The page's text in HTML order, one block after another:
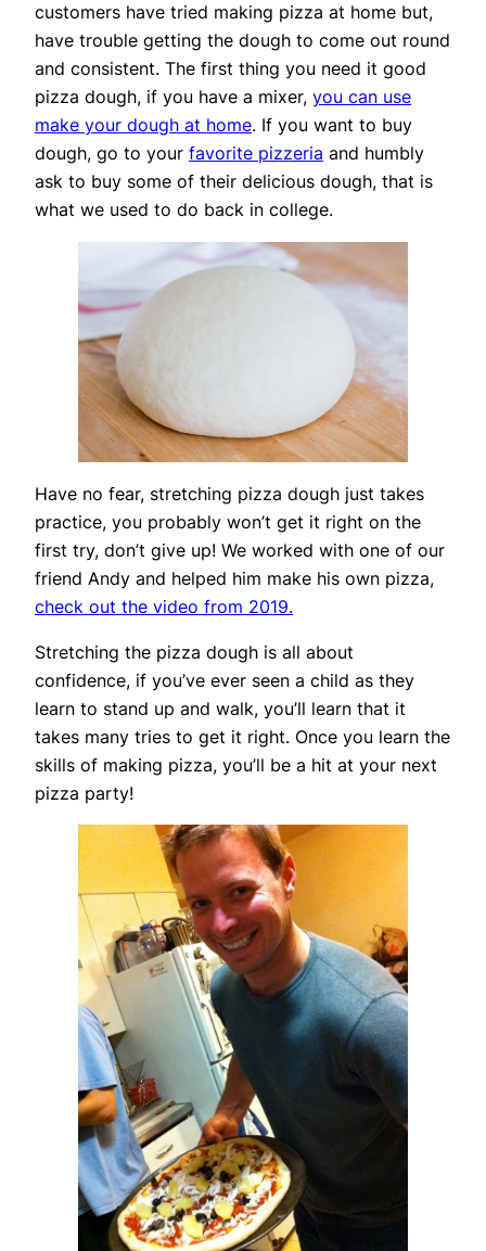
customers have tried making pizza at home but,
have trouble getting the dough to come out round
and consistent. The first thing you need it good
pizza dough, if you have a mixer, you can use
make your dough at home. If you want to buy
dough, go to your favorite pizzeria and humbly
ask to buy some of their delicious dough, that is
what we used to do back in college.
Have no fear, stretching pizza dough just takes
practice, you probably won’t get it right on the
first try, don’t give up! We worked with one of our
friend Andy and helped him make his own pizza,
check out the video from 2019.
Stretching the pizza dough is all about
confidence, if you’ve ever seen a child as they
learn to stand up and walk, you’ll learn that it
takes many tries to get it right. Once you learn the
skills of making pizza, you’ll be a hit at your next
pizza party!